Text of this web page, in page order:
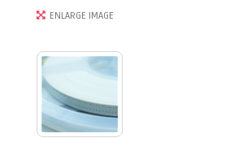
ENLARGE IMAGE